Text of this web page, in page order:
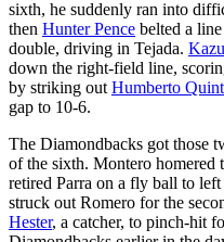
sixth, he suddenly ran into
then Hunter Pence belted a
double, driving in Tejada.
down the right-field line,
by striking out Humberto
gap to 10-6.
The Diamondbacks got those
of the sixth. Montero
retired Parra on a fly ball to
struck out Romero for the
Hester, a catcher, to pinch-hit